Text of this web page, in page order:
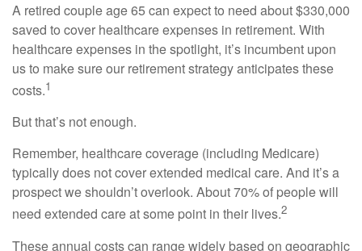
A retired couple age 65 can expect to need about $330,000
saved to cover healthcare expenses in retirement. With
healthcare expenses in the spotlight, it’s incumbent upon
us to make sure our retirement strategy anticipates these
costs.1
But that’s not enough.
Remember, healthcare coverage (including Medicare)
typically does not cover extended medical care. And it’s a
prospect we shouldn’t overlook. About 70% of people will
need extended care at some point in their lives.2
These annual costs can range widely based on geographic